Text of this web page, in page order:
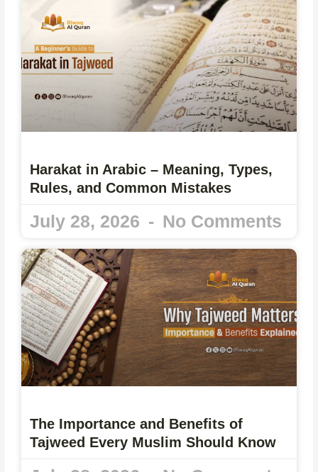
Harakat in Arabic – Meaning, Types,
Rules, and Common Mistakes
July 28, 2026 No Comments
The Importance and Benefits of
Tajweed Every Muslim Should Know